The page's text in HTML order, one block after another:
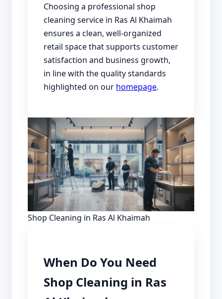
Choosing a professional shop
cleaning service in Ras Al Khaimah
ensures a clean, well-organized
retail space that supports customer
satisfaction and business growth,
in line with the quality standards
highlighted on our homepage.
Shop Cleaning in Ras Al Khaimah
When Do You Need
Shop Cleaning in Ras